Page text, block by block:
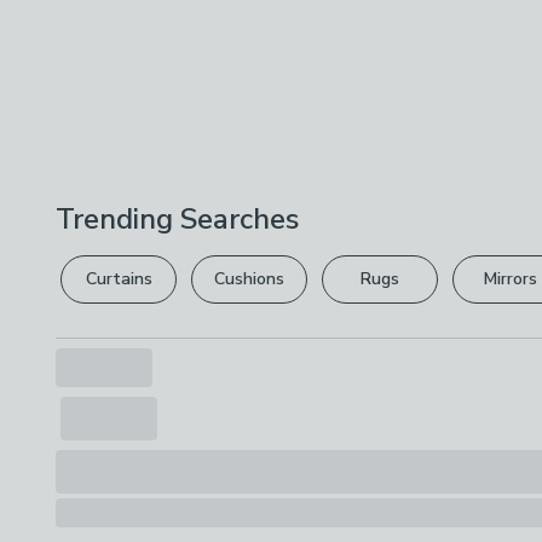
Trending Searches
Curtains Cushions Rugs Mirrors